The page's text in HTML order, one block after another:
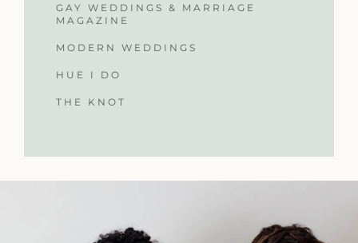
GAY WEDDINGS & MARRIAGE
MAGAZINE
MODERN WEDDINGS
HUE I DO
THE KNOT